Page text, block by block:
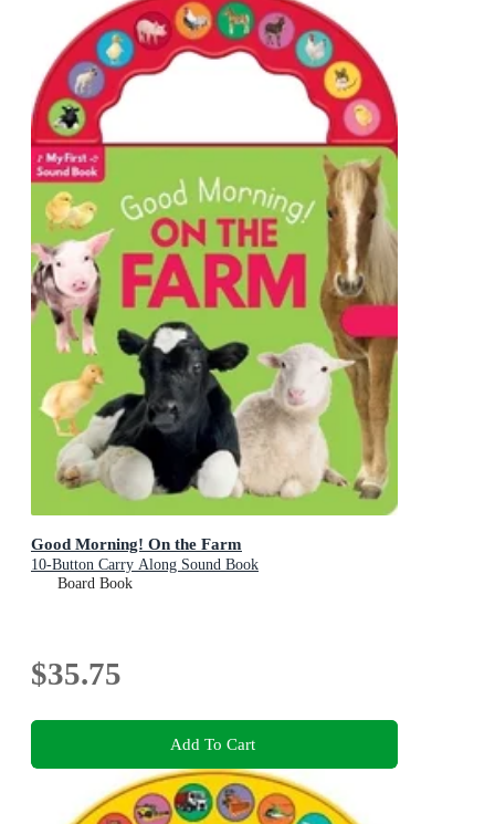
Good Morning! On the Farm
10-Button Carry Along Sound Book
Board Book
$35.75
Add To Cart